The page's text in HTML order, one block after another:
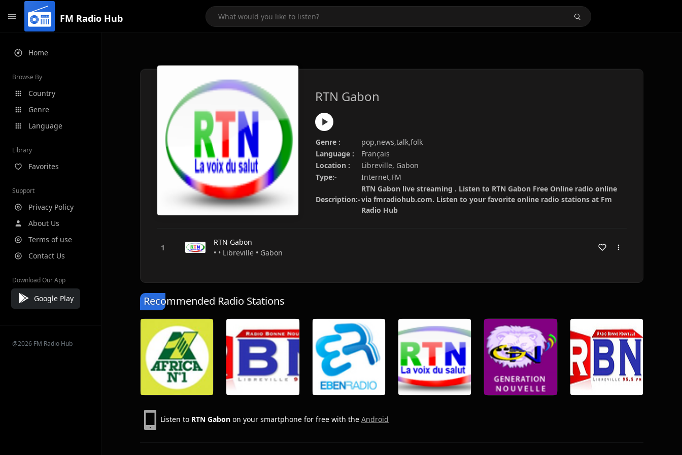
FM Radio Hub
Home
Browse By
Country
Genre
Language
Library
Favorites
Support
Privacy Policy
About Us
Terms of use
Contact Us
Download Our App
Google Play
@2026 FM Radio Hub
RTN Gabon
Genre :
pop,news,talk,folk
Language :
Français
Location :
Libreville, Gabon
Type:-
Internet,FM
Description:-
RTN Gabon live streaming . Listen to RTN Gabon Free Online radio online
via fmradiohub.com. Listen to your favorite online radio stations at Fm
Radio Hub
RTN Gabon
• • Libreville • Gabon
Recommended Radio Stations
Listen to RTN Gabon on your smartphone for free with the Android